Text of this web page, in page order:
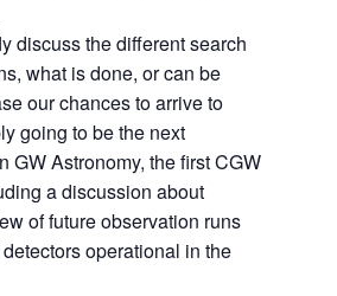
discuss the different search
what is done, or can be
our chances to arrive to
going to be the next
GW Astronomy, the first CGW
a discussion about
of future observation runs
operational in the